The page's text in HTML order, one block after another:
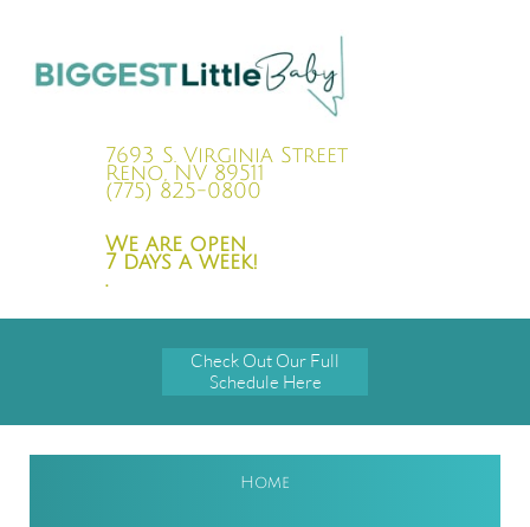
7693 S. Virginia Street
Reno, NV 89511
(775) 825-0800
We are open
7 days a week!
.
Check Out Our Full
Schedule Here
Home